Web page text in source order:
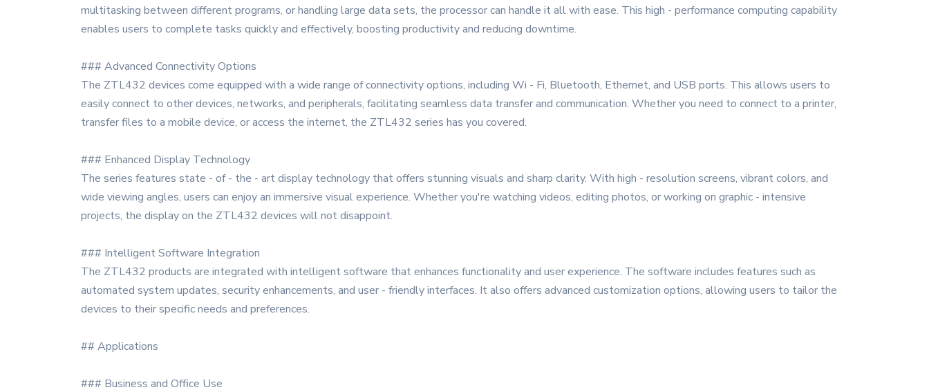
multitasking between different programs, or handling large data sets, the processor can handle it all with ease. This high - performance computing capability
enables users to complete tasks quickly and effectively, boosting productivity and reducing downtime.
### Advanced Connectivity Options
The ZTL432 devices come equipped with a wide range of connectivity options, including Wi - Fi, Bluetooth, Ethernet, and USB ports. This allows users to
easily connect to other devices, networks, and peripherals, facilitating seamless data transfer and communication. Whether you need to connect to a printer,
transfer files to a mobile device, or access the internet, the ZTL432 series has you covered.
### Enhanced Display Technology
The series features state - of - the - art display technology that offers stunning visuals and sharp clarity. With high - resolution screens, vibrant colors, and
wide viewing angles, users can enjoy an immersive visual experience. Whether you're watching videos, editing photos, or working on graphic - intensive
projects, the display on the ZTL432 devices will not disappoint.
### Intelligent Software Integration
The ZTL432 products are integrated with intelligent software that enhances functionality and user experience. The software includes features such as
automated system updates, security enhancements, and user - friendly interfaces. It also offers advanced customization options, allowing users to tailor the
devices to their specific needs and preferences.
## Applications
### Business and Office Use